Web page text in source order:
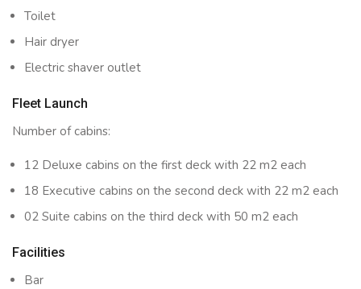
Toilet
Hair dryer
Electric shaver outlet
Fleet Launch
Number of cabins:
12 Deluxe cabins on the first deck with 22 m2 each
18 Executive cabins on the second deck with 22 m2 each
02 Suite cabins on the third deck with 50 m2 each
Facilities
Bar